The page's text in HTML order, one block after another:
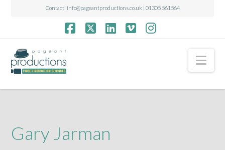
Contact: info@pageantproductions.co.uk | 01305 561564
Gary Jarman